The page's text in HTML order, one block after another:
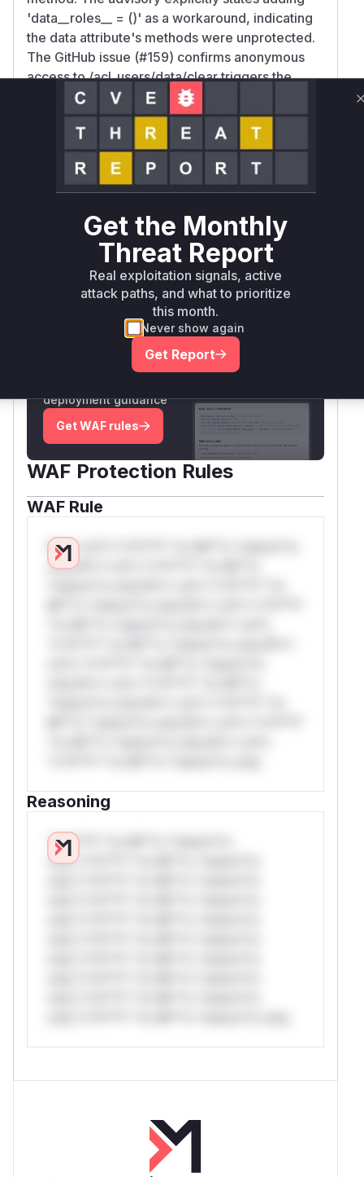
'data__roles__ = ()' as a workaround, indicating
the data attribute's methods were unprotected.
The GitHub issue (#159) confirms anonymous
access to /acl_users/data/clear triggers the
vulnerability, implicating the
PersistentMapping.clear method inherited via
UserDict. Since UserFolder.data is a
PersistentMapping, its clear method inherited
from UserDict would normally inherit security
settings, but the lack of explicit role restrictions
on the data attribute itself allowed unauthorized
Vulnerable functions
Only Mi**o us*rs **n s** t*is s**tion
Unlock WAF rules for this CVE
Generate vendor-ready rules for the observed
deployment guidance
Get WAF rules
WAF Protection Rules
WAF Rule
W** rul*s *v*il**l* *or Mi**o *ustom*rs
only.W** rul*s *v*il**l* *or Mi**o
Reasoning
*v*il**l* *or Mi**o *ustom*rs
only.*v*il**l* *or Mi**o *ustom*rs
Get the Monthly
Threat Report
Real exploitation signals, active
attack paths, and what to prioritize
this month.
Never show again
Get Report